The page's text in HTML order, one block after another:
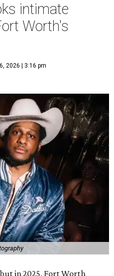
intimate
Worth's
2026 | 3:16 pm
in 2025, Fort Worth